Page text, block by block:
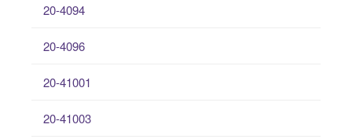
20-4094
20-4096
20-41001
20-41003